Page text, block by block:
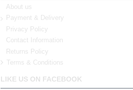
About us
Payment & Delivery
Privacy Policy
Contact Information
Returns Policy
Terms & Conditions
LIKE US ON FACEBOOK